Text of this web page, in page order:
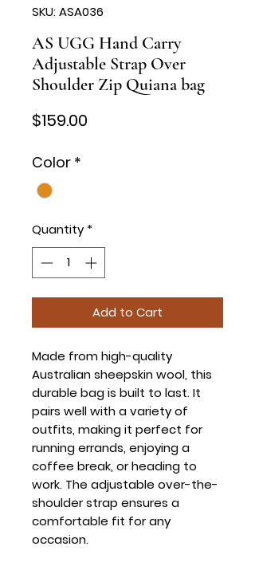
SKU: ASA036
AS UGG Hand Carry
Adjustable Strap Over
Shoulder Zip Quiana bag
$159.00
Color *
Quantity *
Add to Cart
Made from high-quality
Australian sheepskin wool, this
durable bag is built to last. It
pairs well with a variety of
outfits, making it perfect for
running errands, enjoying a
coffee break, or heading to
work. The adjustable over-the-
shoulder strap ensures a
comfortable fit for any
occasion.